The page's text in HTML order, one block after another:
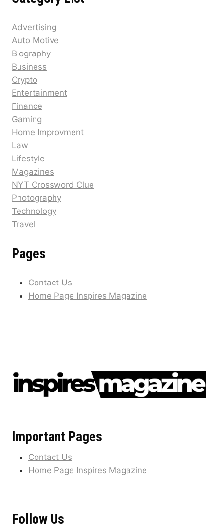
Advertising
Auto Motive
Biography
Business
Crypto
Entertainment
Finance
Gaming
Home Improvment
Law
Lifestyle
Magazines
NYT Crossword Clue
Photography
Technology
Travel
Pages
Contact Us
Home Page Inspires Magazine
Important Pages
Contact Us
Home Page Inspires Magazine
Follow Us